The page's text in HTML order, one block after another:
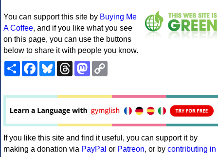
You can support this site by Buying Me
A Coffee, and if you like what you see
on this page, you can use the buttons
below to share it with people you know.
ShareFacebookBlueskyThreadsMastodon
If you like this site and find it useful, you can support it by
making a donation via PayPal or Patreon, or by contributing in